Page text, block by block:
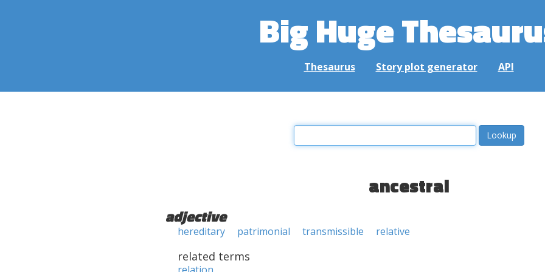
Big Huge
Thesaurus Story plot generator API
ancestral
adjective
hereditary patrimonial transmissible relative
related terms